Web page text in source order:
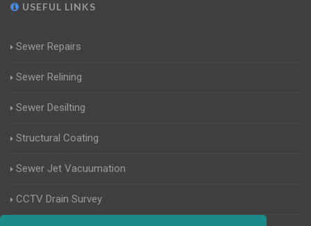
USEFUL LINKS
Sewer Repairs
Sewer Relining
Sewer Desilting
Structural Coating
Sewer Jet Vacuumation
CCTV Drain Survey